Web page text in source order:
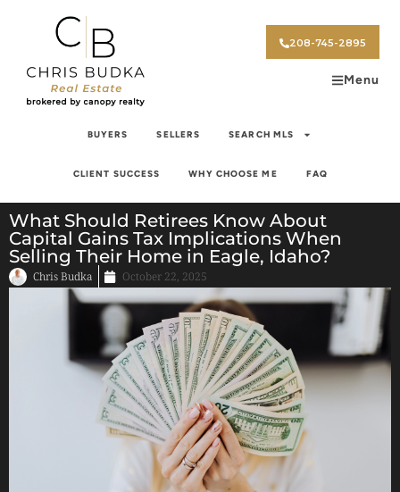
208-745-2895
Menu
BUYERS SELLERS SEARCH MLS
CLIENT SUCCESS WHY CHOOSE ME FAQ
What Should Retirees Know About
Capital Gains Tax Implications When
Selling Their Home in Eagle, Idaho?
Chris Budka October 22, 2025